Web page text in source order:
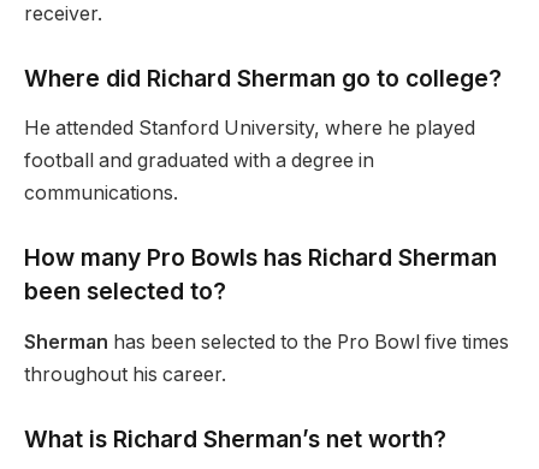
receiver.
Where did Richard Sherman go to college?
He attended Stanford University, where he played
football and graduated with a degree in
communications.
How many Pro Bowls has Richard Sherman
been selected to?
Sherman has been selected to the Pro Bowl five times
throughout his career.
What is Richard Sherman’s net worth?